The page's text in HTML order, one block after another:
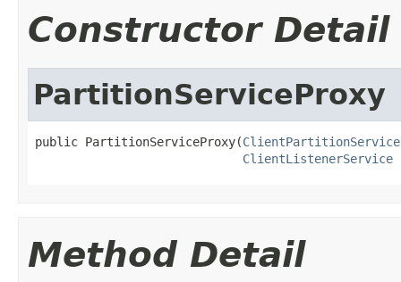
Constructor Detail
PartitionServiceProxy
public PartitionServiceProxy(ClientPartitionService
ClientListenerService
Method Detail